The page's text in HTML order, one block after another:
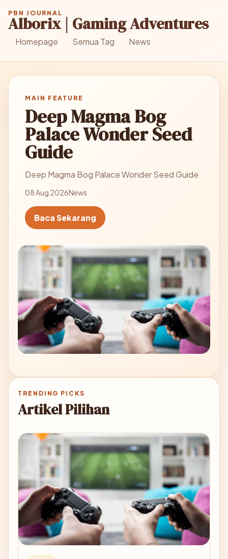
PBN JOURNAL
Alborix | Gaming Adventures
Homepage Semua Tag News
MAIN FEATURE
Deep Magma Bog
Palace Wonder Seed
Guide
Deep Magma Bog Palace Wonder Seed Guide
08 Aug 2026News
Baca Sekarang
TRENDING PICKS
Artikel Pilihan